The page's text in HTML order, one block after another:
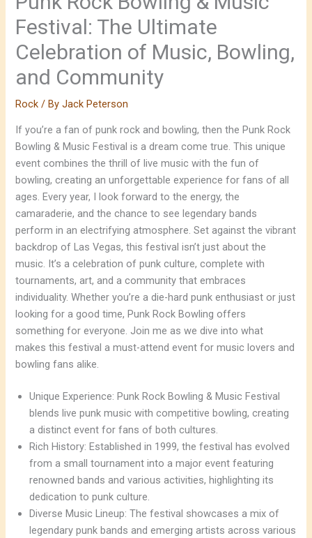
Festival: The Ultimate
Celebration of Music, Bowling,
and Community
Rock / ByJack Peterson
If you’re a fan of punk rock and bowling, then the Punk Rock
Bowling & Music Festival is a dream come true. This unique
event combines the thrill of live music with the fun of
bowling, creating an unforgettable experience for fans of all
ages. Every year, I look forward to the energy, the
camaraderie, and the chance to see legendary bands
perform in an electrifying atmosphere. Set against the vibrant
backdrop of Las Vegas, this festival isn’t just about the
music. It’s a celebration of punk culture, complete with
tournaments, art, and a community that embraces
individuality. Whether you’re a die-hard punk enthusiast or just
looking for a good time, Punk Rock Bowling offers
something for everyone. Join me as we dive into what
makes this festival a must-attend event for music lovers and
bowling fans alike.
Unique Experience: Punk Rock Bowling & Music Festival
blends live punk music with competitive bowling, creating
a distinct event for fans of both cultures.
Rich History: Established in 1999, the festival has evolved
from a small tournament into a major event featuring
renowned bands and various activities, highlighting its
dedication to punk culture.
Diverse Music Lineup: The festival showcases a mix of
legendary punk bands and emerging artists across various